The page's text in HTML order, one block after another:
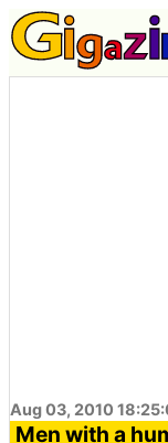
Aug 03, 2010
Men with a